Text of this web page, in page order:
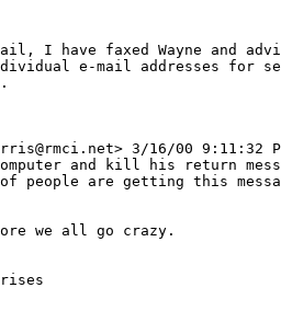
I have faxed Wayne and
e-mail addresses for
3/16/00 9:11:32
and kill his return
of people are getting this
we all go crazy.